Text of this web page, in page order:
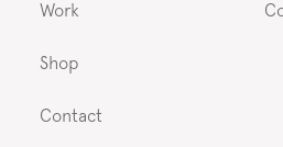
Work
Shop
Contact